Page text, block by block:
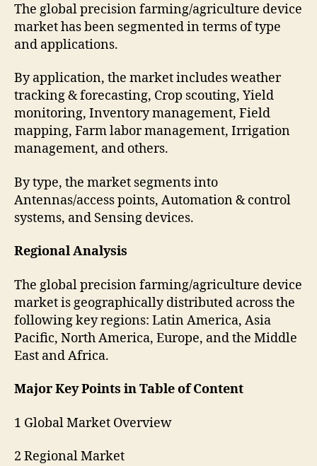
The global precision farming/agriculture device
market has been segmented in terms of type
and applications.
By application, the market includes weather
tracking & forecasting, Crop scouting, Yield
monitoring, Inventory management, Field
mapping, Farm labor management, Irrigation
management, and others.
By type, the market segments into
Antennas/access points, Automation & control
systems, and Sensing devices.
Regional Analysis
The global precision farming/agriculture device
market is geographically distributed across the
following key regions: Latin America, Asia
Pacific, North America, Europe, and the Middle
East and Africa.
Major Key Points in Table of Content
1 Global Market Overview
2 Regional Market